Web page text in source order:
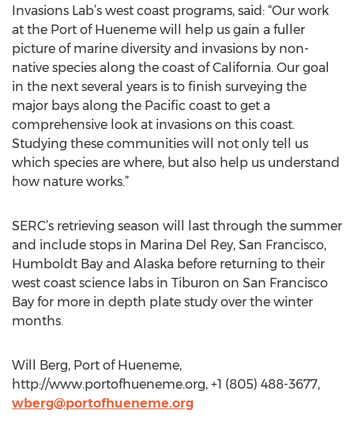
Invasions Lab’s west coast programs, said: “Our work
at the Port of Hueneme will help us gain a fuller
picture of marine diversity and invasions by non-
native species along the coast of California. Our goal
in the next several years is to finish surveying the
major bays along the Pacific coast to get a
comprehensive look at invasions on this coast.
Studying these communities will not only tell us
which species are where, but also help us understand
how nature works.”
SERC’s retrieving season will last through the summer
and include stops in Marina Del Rey, San Francisco,
Humboldt Bay and Alaska before returning to their
west coast science labs in Tiburon on San Francisco
Bay for more in depth plate study over the winter
months.
Will Berg, Port of Hueneme,
http://www.portofhueneme.org, +1 (805) 488-3677,
wberg@portofhueneme.org